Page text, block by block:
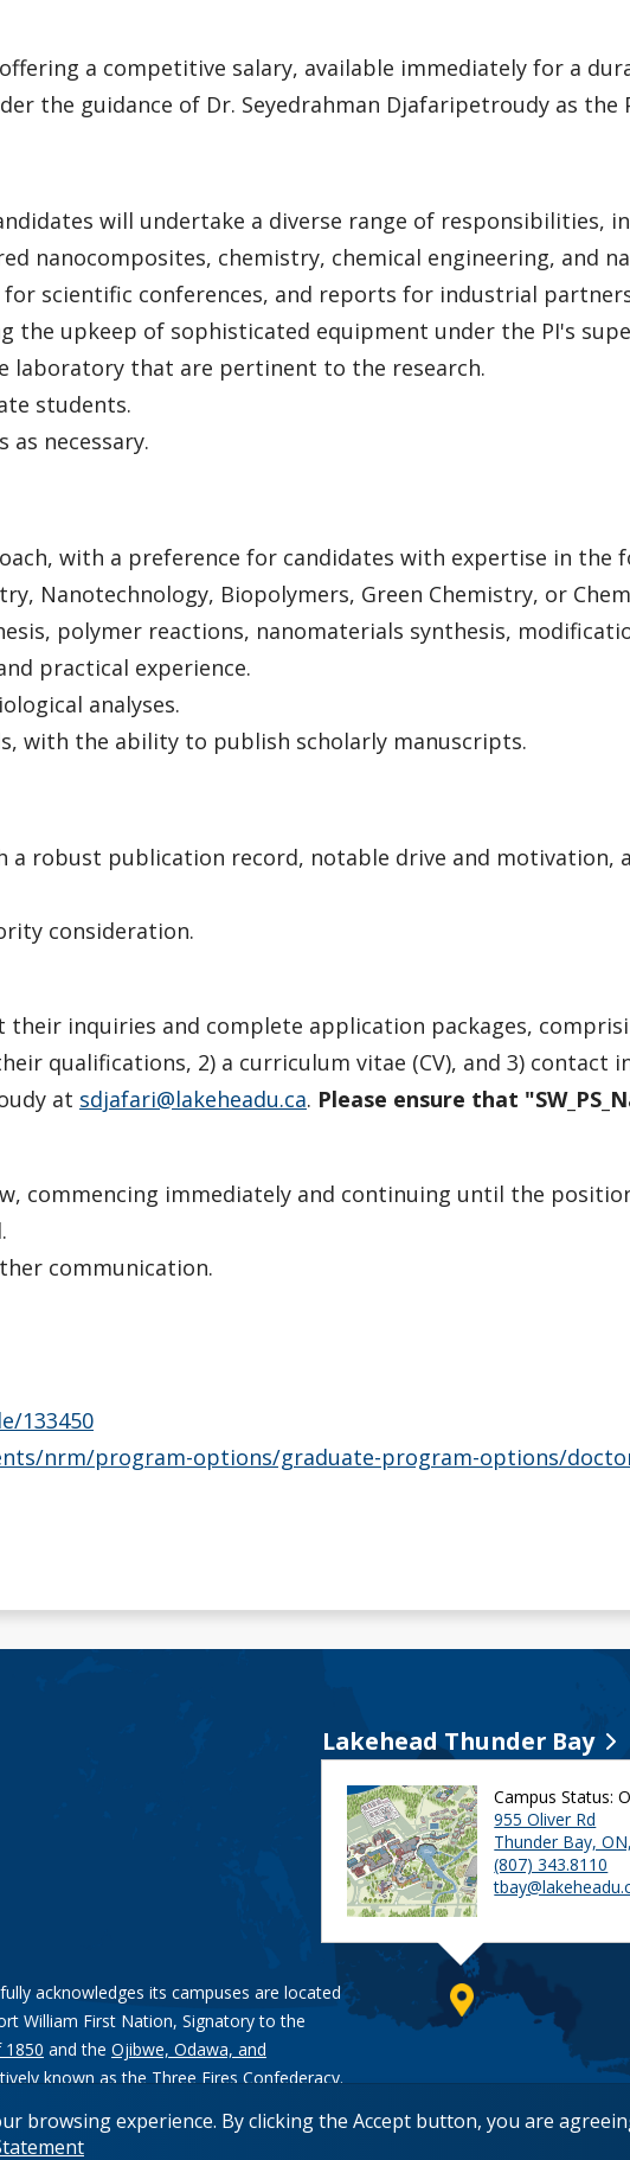
browsing experience. By clicking the Accept button, you are
a competitive salary, available immediately for a
the guidance of Dr. Seyedrahman Djafaripetroudy as
will undertake a diverse range of responsibilities,
nanocomposites, chemistry, chemical engineering, and
scientific conferences, and reports for industrial partners
the upkeep of sophisticated equipment under the PI's
laboratory that are pertinent to the research.
students.
necessary.
with a preference for candidates with expertise in the
Nanotechnology, Biopolymers, Green Chemistry, or
polymer reactions, nanomaterials synthesis,
practical experience.
analyses.
with the ability to publish scholarly manuscripts.
a robust publication record, notable drive and motivation,
consideration.
inquiries and complete application packages,
qualifications, 2) a curriculum vitae (CV), and 3) contact
at sdjafari@lakeheadu.ca. Please ensure that
commencing immediately and continuing until the
communication.
133450
nrm/program-options/graduate-program-options/
acknowledges its campuses are located
William First Nation, Signatory to the
1850 and the Ojibwe, Odawa, and
known as the Three Fires Confederacy.
Lakehead Thunder Bay
Campus Status:
955 Oliver Rd
Thunder Bay,
(807) 343.8110